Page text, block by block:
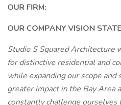
OUR FIRM:
OUR COMPANY VISION
Studio S Squared Architecture
for distinctive residential and
while expanding our scope and
greater impact in the Bay Area
constantly challenge ourselves